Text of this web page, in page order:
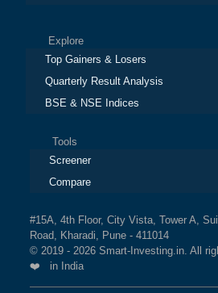
Explore
Top Gainers & Losers
Quarterly Result Analysis
BSE & NSE Indices
Tools
Screener
Compare
#15A, 4th Floor, City Vista, Tower A,
Road, Kharadi, Pune - 411014
© 2019 - 2026 Smart-Investing.in. All
❤️ in India